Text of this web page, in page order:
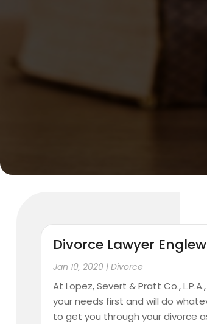
Divorce Lawyer
Jan 10, 2020 |Divorce
At Lopez, Severt & Pratt Co.,
your needs first and will do
to get you through your divorce